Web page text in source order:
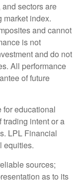
sectors are
market index.
and cannot
is not
and do not
All performance
of future
for educational
intent or a
LPL Financial
equities.
sources;
as to its